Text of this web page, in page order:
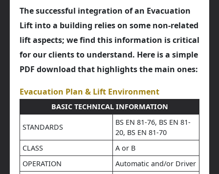
The successful integration of an Evacuation
Lift into a building relies on some non-related
lift aspects; we find this information is critical
for our clients to understand. Here is a simple
PDF download that highlights the main ones:
Evacuation Plan & Lift Environment
BASIC TECHNICAL INFORMATION
STANDARDS
BS EN 81-76, BS EN 81-
20, BS EN 81-70
CLASS
A or B
OPERATION
Automatic and/or Driver